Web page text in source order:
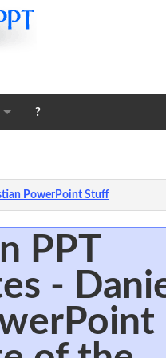
?
PowerPoint Stuff
PPT
-